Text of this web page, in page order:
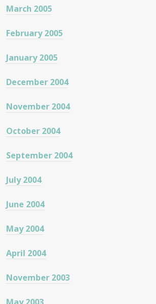
March 2005
February 2005
January 2005
December 2004
November 2004
October 2004
September 2004
July 2004
June 2004
May 2004
April 2004
November 2003